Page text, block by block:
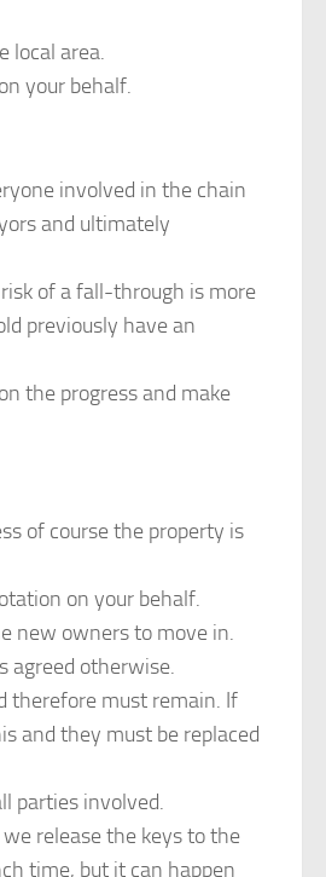
local area.
your behalf.
involved in the chain
and ultimately
of a fall-through is more
previously have an
the progress and make
of course the property is
on your behalf.
new owners to move in.
agreed otherwise.
therefore must remain. If
and they must be replaced
parties involved.
release the keys to the
time, but it can happen